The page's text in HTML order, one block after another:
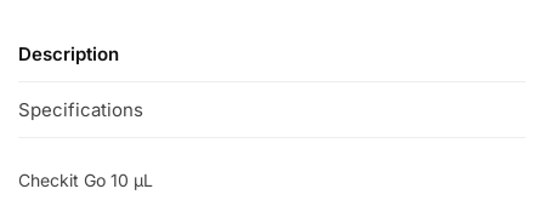
Description
Specifications
Checkit Go 10 µL